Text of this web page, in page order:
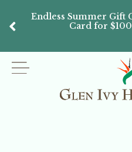
Endless Summer Gift
Card for